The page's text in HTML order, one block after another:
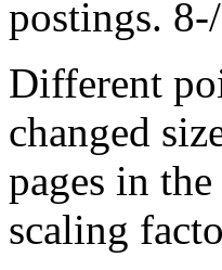
postings. 8-/
Different
changed
pages in
scaling